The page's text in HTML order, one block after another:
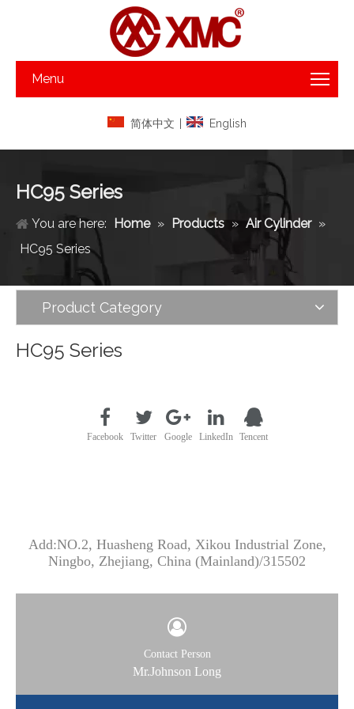
Menu
简体中文 English
HC95 Series
You are here: Home » Products » Air Cylinder »
HC95 Series
Product Category
HC95 Series
Facebook Twitter Google LinkedIn Tencent
Add:NO.2, Huasheng Road, Xikou Industrial Zone,
Ningbo, Zhejiang, China (Mainland)/315502
Contact Person
Mr.Johnson Long